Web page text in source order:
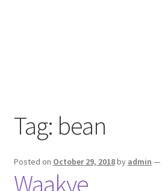
Tag: bean
Posted on October 29, 2018by admin —
Waakye